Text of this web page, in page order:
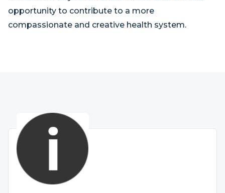
opportunity to contribute to a more
compassionate and creative health system.